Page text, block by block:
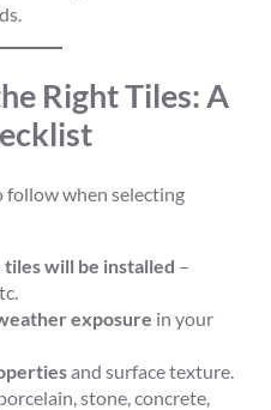
Right Tiles: A
follow when selecting
will be installed –
exposure in your
and surface texture.
stone, concrete,